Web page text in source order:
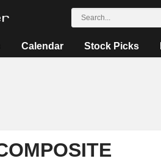
Calendar Stock Picks